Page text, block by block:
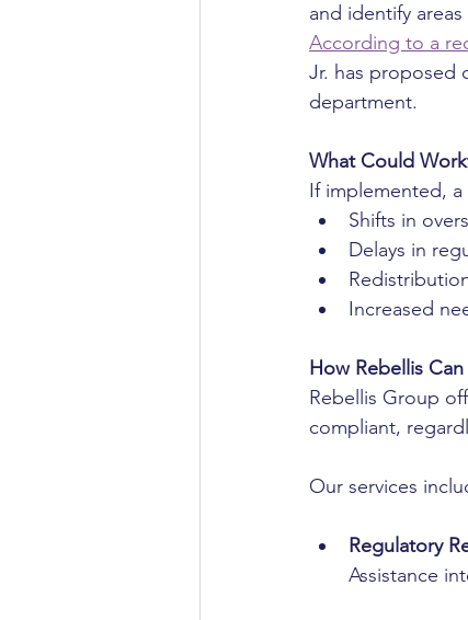
and identify
According to a
Jr. has proposed
department.
What Could
If implemented,
Shifts in
Delays in
Increased
How Rebellis
Rebellis Group
compliant,
Our services
Regulatory
Assistance